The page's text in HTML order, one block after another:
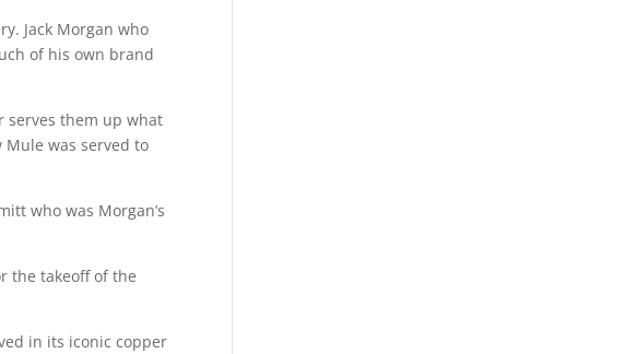
Jack Morgan who
of his own brand
serves them up what
Mule was served to
who was Morgan’s
the takeoff of the
in its iconic copper